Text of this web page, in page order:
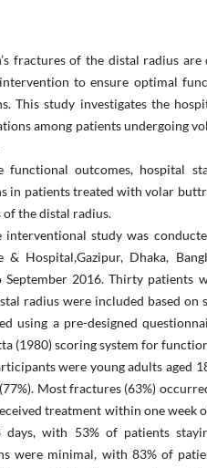
fractures of the distal radius
to ensure optimal
This study investigates the
among patients undergoing
functional outcomes, hospital
in patients treated with volar
the distal radius.
interventional study was
& Hospital,Gazipur, Dhaka,
2016. Thirty patients
radius were included based on
using a pre-designed
(1980) scoring system for
were young adults aged
Most fractures (63%)
treatment within one week
with 53% of patients
were minimal, with 83% of